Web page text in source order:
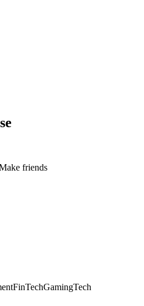
friends
FinTechGamingTech